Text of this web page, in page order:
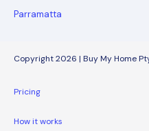
Parramatta
Copyright 2026 | Buy My Home
Pricing
How it works